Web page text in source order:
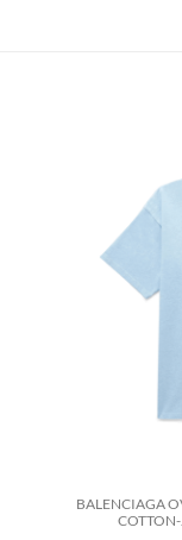
BALENCIAGA
COTTON-